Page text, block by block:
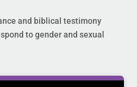
and biblical testimony
to gender and sexual